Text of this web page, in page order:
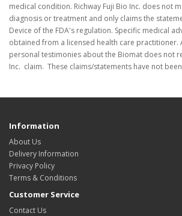
medical condition. Richway Fuji Bio Inc. does not
diagnosis or treatment and only claims the
Device of the FDA's regulation. Specific medical
obtained from a licensed health care practitioner.
personal testimonies about the Biomat does not
Inc. claim. These claims/statements have not
Information
About Us
Delivery Information
Privacy Policy
Terms & Conditions
Customer Service
Contact Us